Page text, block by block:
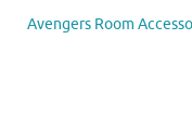
Avengers Room